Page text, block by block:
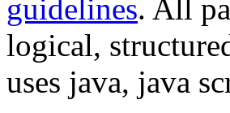
guidelines. All
logical,
uses java, java